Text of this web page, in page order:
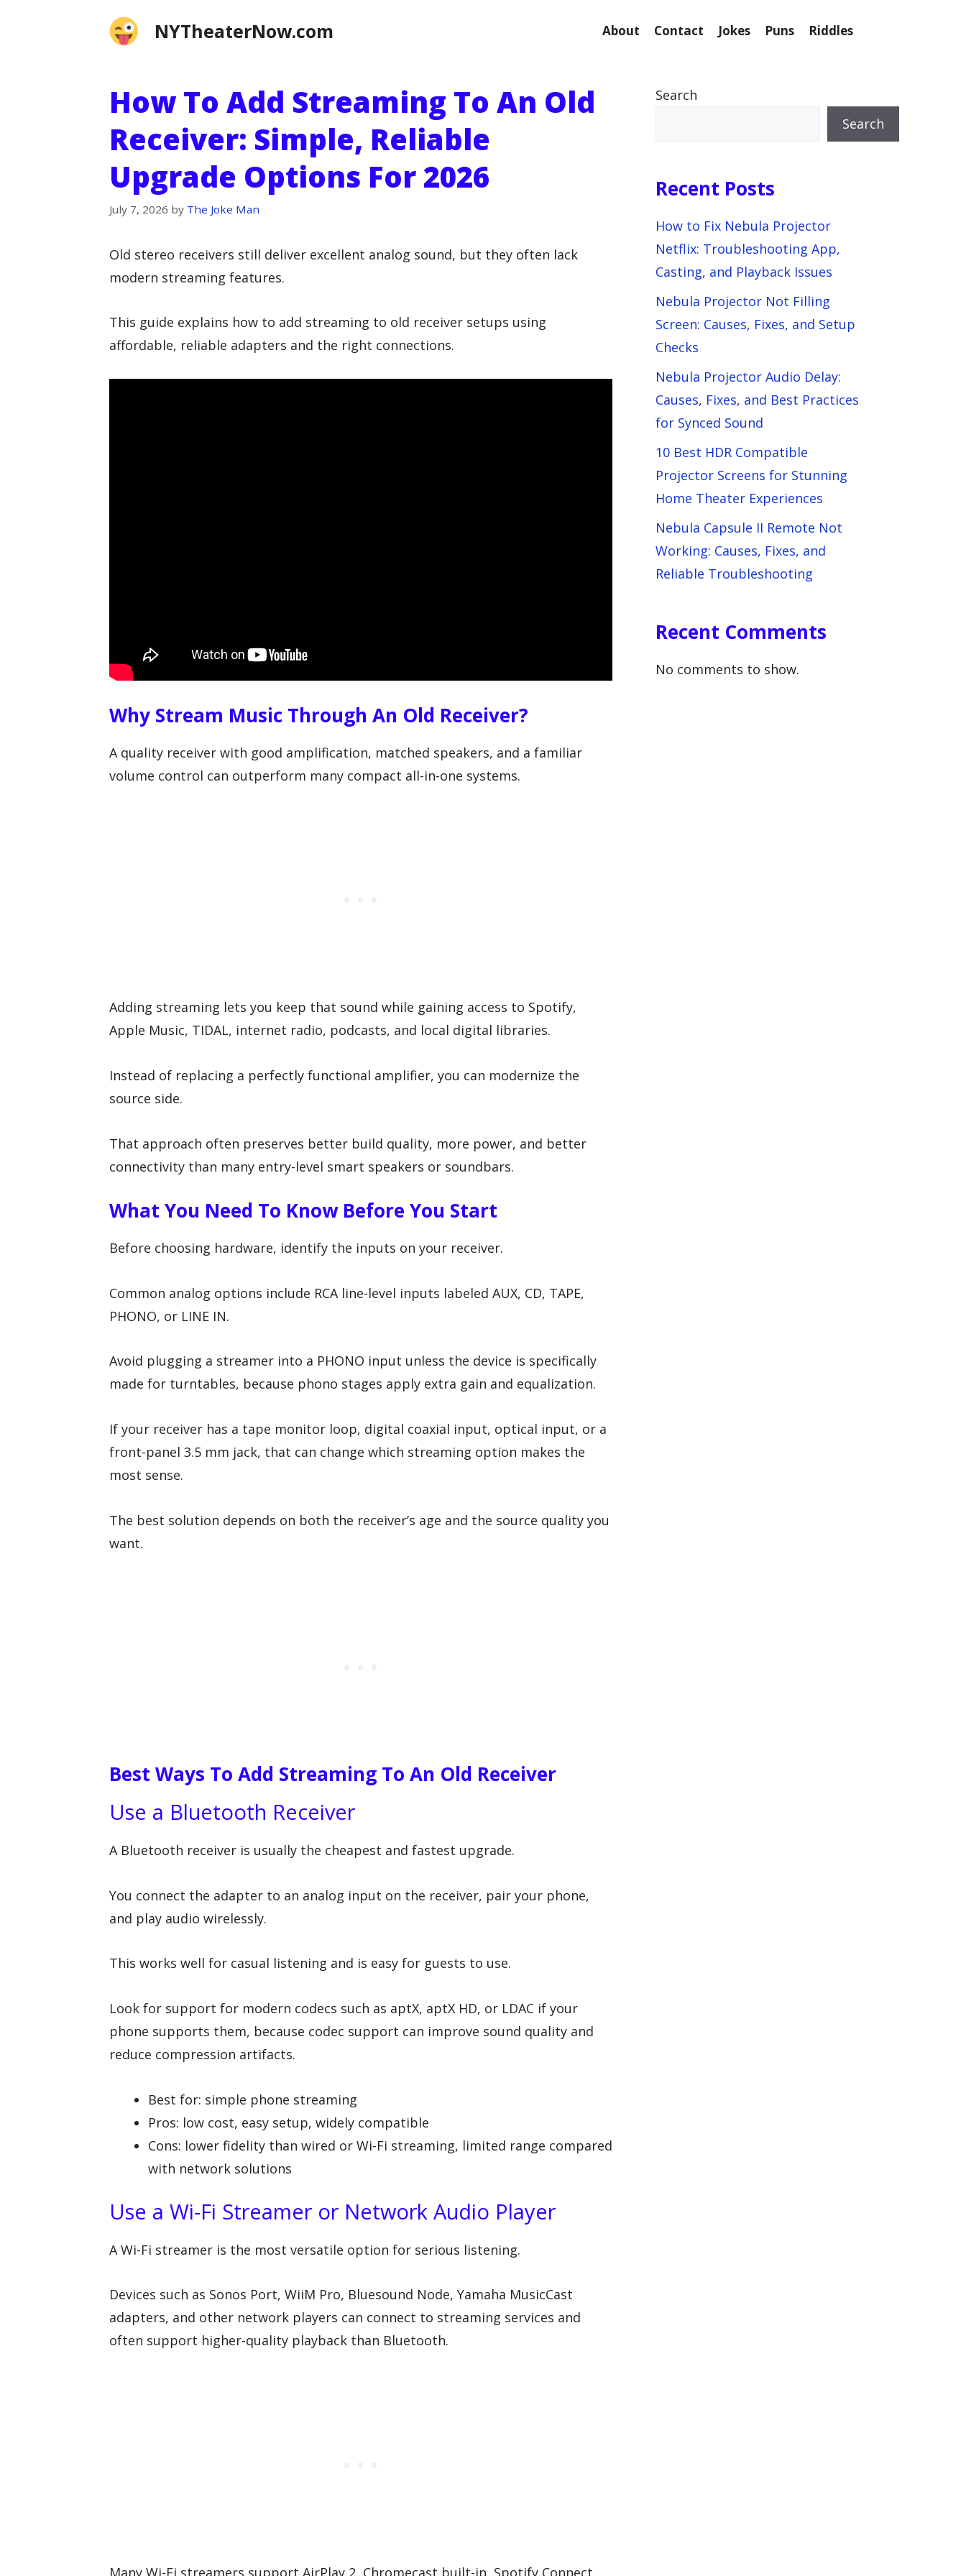
NYTheaterNow.com About Contact Jokes Puns Riddles
How To Add Streaming To An Old
Receiver: Simple, Reliable
Upgrade Options For 2026
July 7, 2026 by The Joke Man
Old stereo receivers still deliver excellent analog sound, but they often lack
modern streaming features.
This guide explains how to add streaming to old receiver setups using
affordable, reliable adapters and the right connections.
Why Stream Music Through An Old Receiver?
A quality receiver with good amplification, matched speakers, and a familiar
volume control can outperform many compact all-in-one systems.
Adding streaming lets you keep that sound while gaining access to Spotify,
Apple Music, TIDAL, internet radio, podcasts, and local digital libraries.
Instead of replacing a perfectly functional amplifier, you can modernize the
source side.
That approach often preserves better build quality, more power, and better
connectivity than many entry-level smart speakers or soundbars.
What You Need To Know Before You Start
Before choosing hardware, identify the inputs on your receiver.
Common analog options include RCA line-level inputs labeled AUX, CD, TAPE,
PHONO, or LINE IN.
Avoid plugging a streamer into a PHONO input unless the device is specifically
made for turntables, because phono stages apply extra gain and equalization.
If your receiver has a tape monitor loop, digital coaxial input, optical input, or a
front-panel 3.5 mm jack, that can change which streaming option makes the
most sense.
The best solution depends on both the receiver’s age and the source quality you
want.
Best Ways To Add Streaming To An Old Receiver
Use a Bluetooth Receiver
A Bluetooth receiver is usually the cheapest and fastest upgrade.
You connect the adapter to an analog input on the receiver, pair your phone,
and play audio wirelessly.
This works well for casual listening and is easy for guests to use.
Look for support for modern codecs such as aptX, aptX HD, or LDAC if your
phone supports them, because codec support can improve sound quality and
reduce compression artifacts.
Best for: simple phone streaming
Pros: low cost, easy setup, widely compatible
Cons: lower fidelity than wired or Wi-Fi streaming, limited range compared
with network solutions
Use a Wi-Fi Streamer or Network Audio Player
A Wi-Fi streamer is the most versatile option for serious listening.
Devices such as Sonos Port, WiiM Pro, Bluesound Node, Yamaha MusicCast
adapters, and other network players can connect to streaming services and
often support higher-quality playback than Bluetooth.
Many Wi-Fi streamers support AirPlay 2, Chromecast built-in, Spotify Connect,
Search
Search
Recent Posts
How to Fix Nebula Projector
Netflix: Troubleshooting App,
Casting, and Playback Issues
Nebula Projector Not Filling
Screen: Causes, Fixes, and Setup
Checks
Nebula Projector Audio Delay:
Causes, Fixes, and Best Practices
for Synced Sound
10 Best HDR Compatible
Projector Screens for Stunning
Home Theater Experiences
Nebula Capsule II Remote Not
Working: Causes, Fixes, and
Reliable Troubleshooting
Recent Comments
No comments to show.